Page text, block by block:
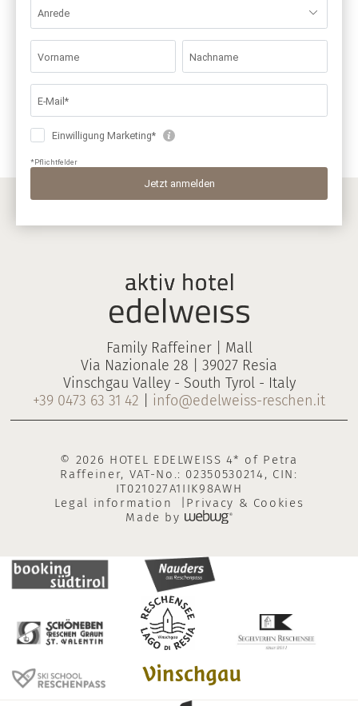
Family Raffeiner | Mall
Via Nazionale 28 | 39027 Resia
Vinschgau Valley - South Tyrol - Italy
+39 0473 63 31 42
info@edelweiss-reschen.it
© 2026 HOTEL EDELWEISS 4* of Petra
Raffeiner, VAT-No.: 02350530214, CIN:
IT021027A1IIK98AWH
Legal information
Privacy & Cookies
Made by